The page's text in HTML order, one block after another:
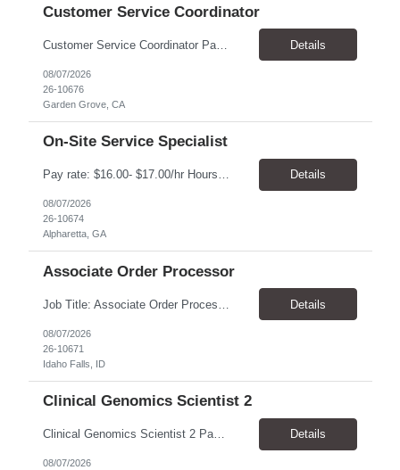
Customer Service Coordinator
Customer Service Coordinator Pay rate: $20.00/hour - $25.00/hour Hours: 8am-5pm, M-F Location: Garden Grove, CA Duration: 4 months Summary: To perform this job successfully, an individual must be able to perform each essential duty satisfactorily. The requirements listed below are representative of the knowledge, skill, and/or ability required. . Duties: Supports the Custom... Details
08/07/2026
26-10676
Garden Grove, CA
On-Site Service Specialist
Pay rate: $16.00- $17.00/hr Hours: 8-5pm, M-F Location: Alpharetta, GA Temp to hire Summary: This role will require setting up conference rooms for meetings, sometimes around 5 different set-ups per day. Other tasks will include delivering packages if needed, walking around the building to ensure everything appears as it should, and providing customer support. ... Details
08/07/2026
26-10674
Alpharetta, GA
Associate Order Processor
Details
08/07/2026
26-10671
Idaho Falls, ID
Clinical Genomics Scientist 2
Clinical Genomics Scientist 2 Pay Rate $43.50/hour–$54.25/hour Hybrid: San Diego, CA 92122 Duration 2 year assignment Job Description: Responsibilities Analysis of Clinical Whole Genome Sequencing Data in a CLIA-certified, CAP-accredited clinical laboratory setting: Conduct all aspects of case analysis, interpretation and reporting for two clinical whole genome sequencin... Details
08/07/2026